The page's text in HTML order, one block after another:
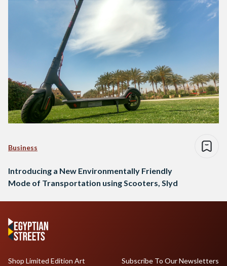
Business
Introducing a New Environmentally Friendly
Mode of Transportation using Scooters, Slyd
Shop Limited Edition Art
Subscribe To Our Newsletters